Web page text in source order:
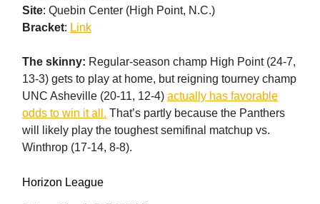
Site: Quebin Center (High Point, N.C.)
Bracket: Link
The skinny: Regular-season champ High Point (24-7,
13-3) gets to play at home, but reigning tourney champ
UNC Asheville (20-11, 12-4) actually has favorable
odds to win it all. That’s partly because the Panthers
will likely play the toughest semifinal matchup vs.
Winthrop (17-14, 8-8).
Horizon League